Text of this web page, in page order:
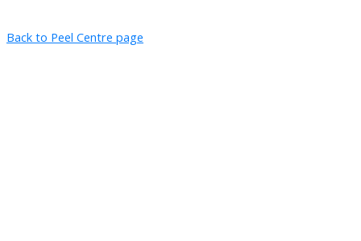
Back to Peel Centre page